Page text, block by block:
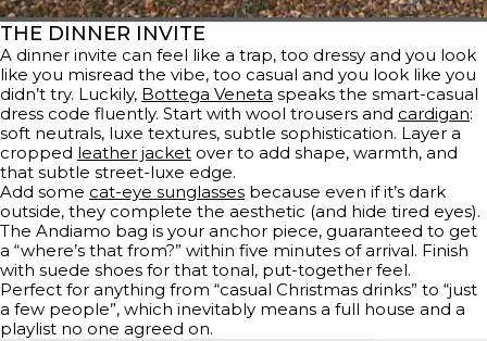
THE DINNER INVITE
A dinner invite can feel like a trap, too dressy and you look
like you misread the vibe, too casual and you look like you
didn’t try. Luckily, Bottega Veneta speaks the smart-casual
dress code fluently. Start with wool trousers and cardigan:
soft neutrals, luxe textures, subtle sophistication. Layer a
cropped leather jacket over to add shape, warmth, and
that subtle street-luxe edge.
Add some cat-eye sunglasses because even if it’s dark
outside, they complete the aesthetic (and hide tired eyes).
The Andiamo bag is your anchor piece, guaranteed to get
a “where’s that from?” within five minutes of arrival. Finish
with suede shoes for that tonal, put-together feel.
Perfect for anything from “casual Christmas drinks” to “just
a few people”, which inevitably means a full house and a
playlist no one agreed on.